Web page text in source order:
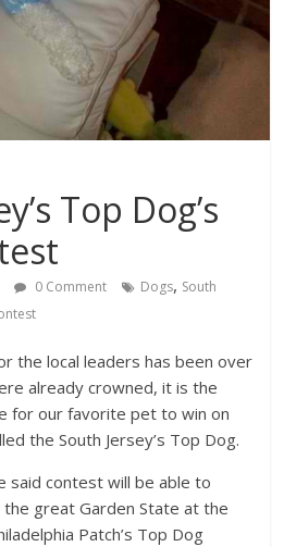
Top Dog’s
0 Comment Dogs, South
the local leaders has been over
already crowned, it is the
for our favorite pet to win on
the South Jersey’s Top Dog.
said contest will be able to
great Garden State at the
Patch’s Top Dog